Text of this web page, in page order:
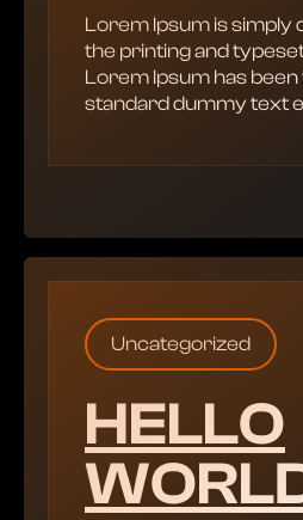
Lorem Ipsum is simply
the printing and
Lorem Ipsum has been
standard dummy text
Uncategorized
HELLO